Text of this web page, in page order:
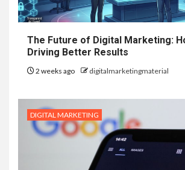
The Future of Digital Marketing:
Driving Better Results
2 weeks ago digitalmarketingmaterial
DIGITAL MARKETING